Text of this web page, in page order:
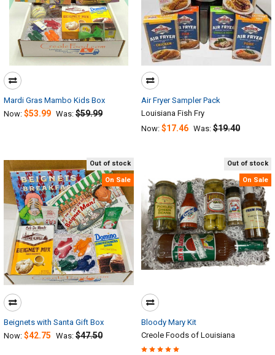
Mardi Gras Mambo Kids Box
Now: $53.99 Was: $59.99
Air Fryer Sampler Pack
Louisiana Fish Fry
Now: $17.46 Was: $19.40
Out of stock
On Sale
Beignets with Santa Gift Box
Now: $42.75 Was: $47.50
Out of stock
On Sale
Bloody Mary Kit
Creole Foods of Louisiana